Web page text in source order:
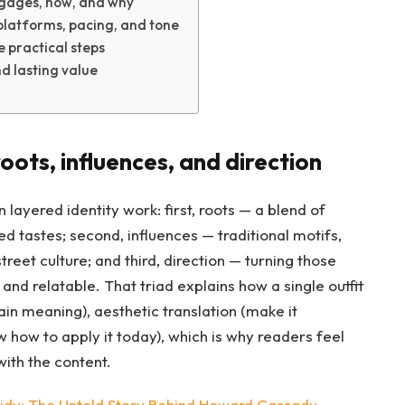
pacing, and tone
practical steps
lasting value
influences, and direction
layered identity work: first, roots — a blend of
tastes; second, influences — traditional motifs,
culture; and third, direction — turning those
relatable. That triad explains how a single outfit
meaning), aesthetic translation (make it
to apply it today), which is why readers feel
the content.